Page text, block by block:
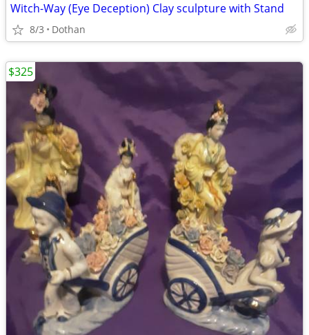
Witch-Way (Eye Deception) Clay sculpture with Stand
8/3 Dothan
$325